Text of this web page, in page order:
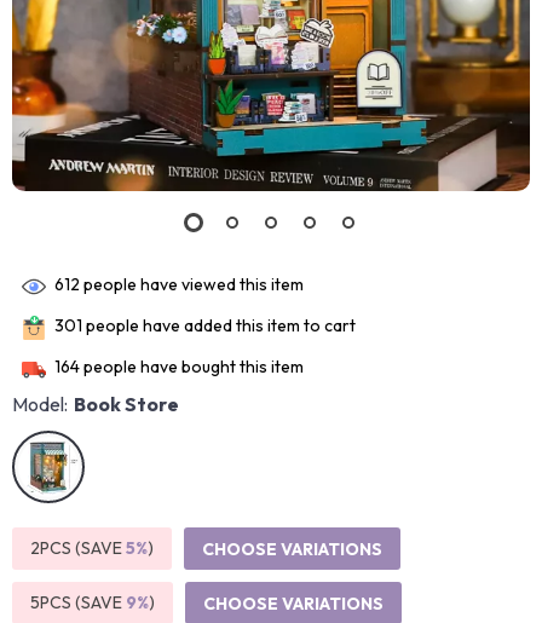
612 people have viewed this item
301 people have added this item to cart
164people have bought this item
Model: Book Store
2PCS (SAVE5%) CHOOSE VARIATIONS
5PCS (SAVE 9%) CHOOSE VARIATIONS